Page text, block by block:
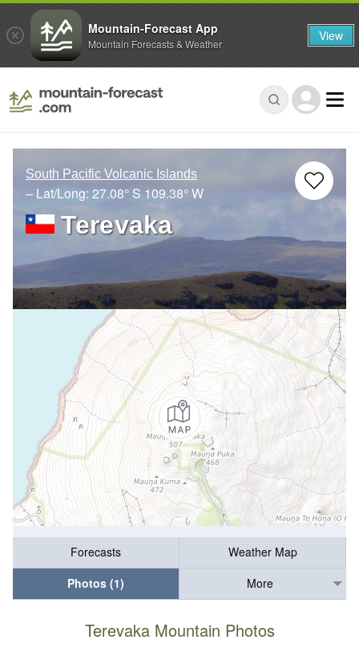
South Pacific Volcanic Islands
– Lat/Long: 27.08° S 109.38° W
Terevaka
Forecasts
Weather Map
Photos (1)
More
Terevaka Mountain Photos
Mountain-Forecast App
Mountain Forecasts & Weather View